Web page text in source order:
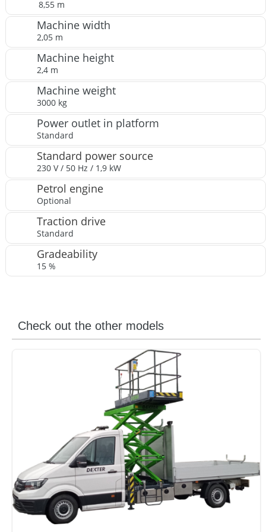
8,55 m
Machine width
2,05 m
Machine height
2,4 m
Machine weight
3000 kg
Power outlet in platform
Standard
Standard power source
230 V / 50 Hz / 1,9 kW
Petrol engine
Optional
Traction drive
Standard
Gradeability
15 %
Check out the other models